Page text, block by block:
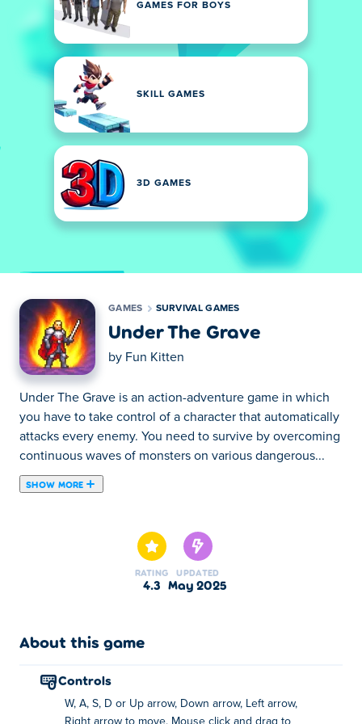
GAMES FOR BOYS
SKILL GAMES
3D GAMES
GAMES SURVIVAL GAMES
Under The Grave
by Fun Kitten
Under The Grave is an action-adventure game in which
you have to take control of a character that automatically
attacks every enemy. You need to survive by overcoming
continuous waves of monsters on various dangerous...
SHOW MORE
attacks every enemy. You need to survive by overcoming
continuous waves of monsters on various dangerous
locations. Level up, unlock new abilities and heroes, and
How do I play Under the Grave?
dragging with the mouse
Pause: Escape
RATING
4.3
UPDATED
May 2025
About this game
controls
W, A, S, D or Up arrow, Down arrow, Left arrow,
Right arrow to move. Mouse click and drag to